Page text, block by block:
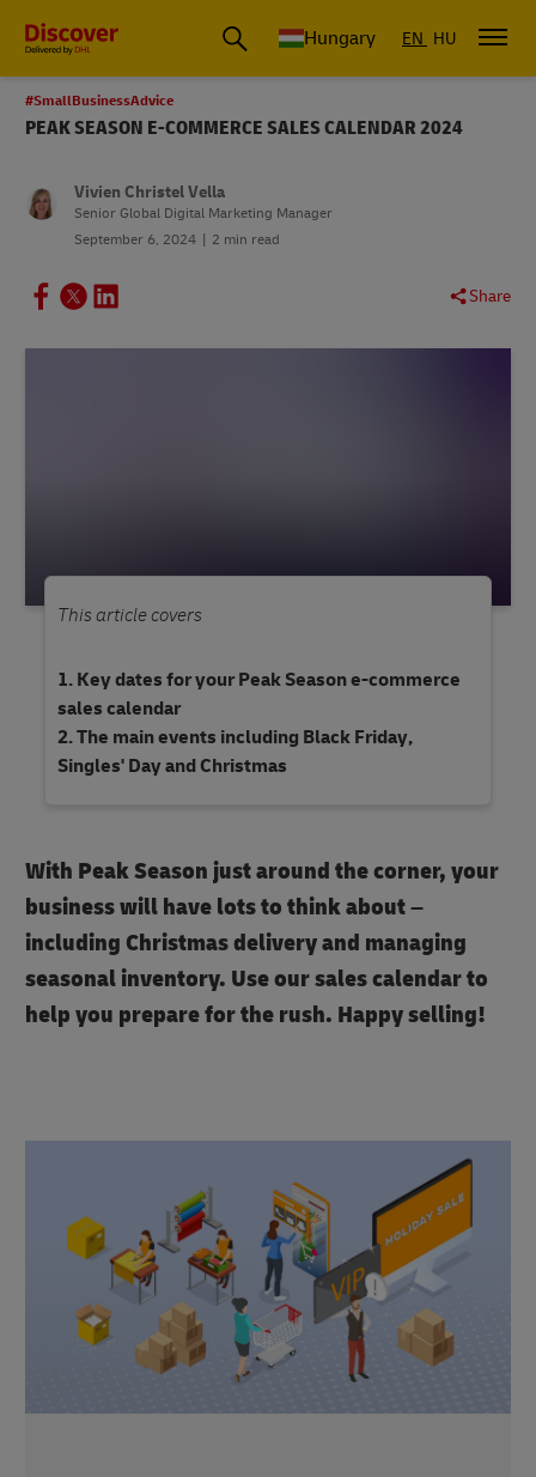
Hungary EN HU
#SmallBusinessAdvice
PEAK SEASON E-COMMERCE SALES CALENDAR 2024
Vivien Christel Vella
Senior Global Digital Marketing Manager
September 6, 2024
2 min read
Share
This article covers
Key dates for your Peak Season e-commerce
sales calendar
The main events including Black Friday,
Singles' Day and Christmas
With Peak Season just around the corner, your
business will have lots to think about –
including Christmas delivery and managing
seasonal inventory. Use our sales calendar to
help you prepare for the rush. Happy selling!